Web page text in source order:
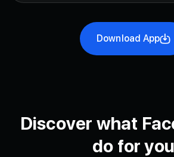
Download App
Discover what
do for you